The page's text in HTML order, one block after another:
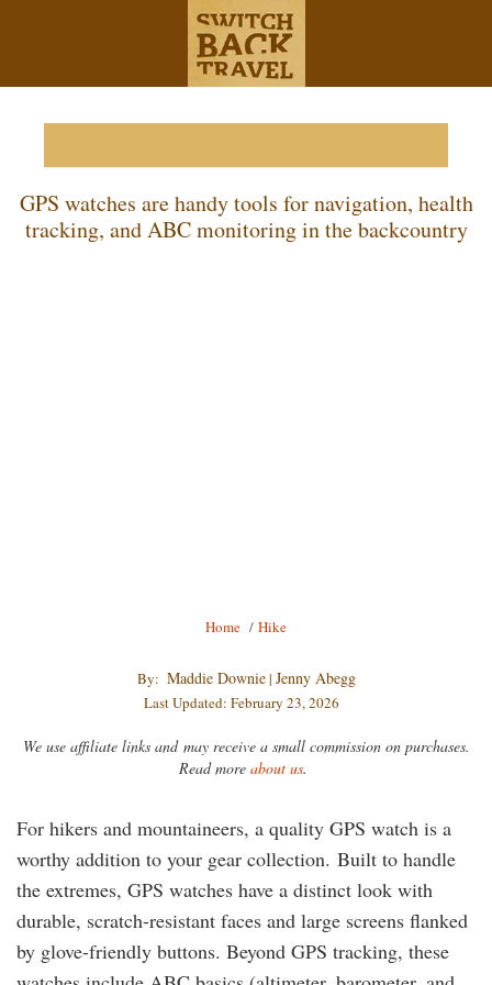
GPS watches are handy tools for navigation, health
tracking, and ABC monitoring in the backcountry
Home / Hike
By: Maddie Downie| Jenny Abegg
Last Updated: February 23, 2026
We use affiliate links and may receive a small commission on purchases.
Read more about us.
For hikers and mountaineers, a quality GPS watch is a
worthy addition to your gear collection. Built to handle
the extremes, GPS watches have a distinct look with
durable, scratch-resistant faces and large screens flanked
by glove-friendly buttons. Beyond GPS tracking, these